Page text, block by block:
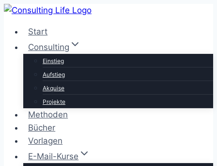
Zum
springenStart
Consulting
Einstieg
Aufstieg
Akquise
Projekte
Methoden
Bücher
Vorlagen
E-Mail-Kurse